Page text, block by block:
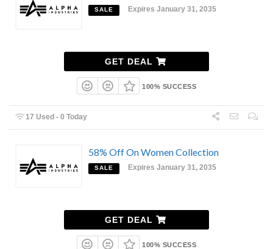
SALE Expires January 31, 2035
GET DEAL
100% SUCCESS
17 Used - 0 Today
58% Off On Women Collection
SALE Expires January 31, 2035
GET DEAL
100% SUCCESS